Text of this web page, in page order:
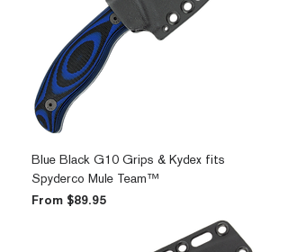
Blue Black G10 Grips & Kydex fits
Spyderco Mule Team™
From $89.95
Sale Price